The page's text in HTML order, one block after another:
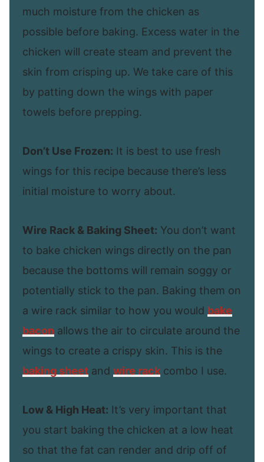
much moisture from the chicken as
possible before baking. Excess water in the
chicken will create steam and prevent the
skin from crisping up. We take care of this
by patting down the wings with paper
towels before prepping.
Don’t Use Frozen: It is best to use fresh
wings for this recipe because there’s less
initial moisture to worry about.
Wire Rack & Baking Sheet: You don’t want
to bake chicken wings directly on the pan
because the bottoms will remain soggy or
potentially stick to the pan. Baking them on
a wire rack similar to how you would bake
bacon allows the air to circulate around the
wings to create a crispy skin. This is the
baking sheet and wire rack combo I use.
Low & High Heat: It’s very important that
you start baking the chicken at a low heat
so that the fat can render and drip off of